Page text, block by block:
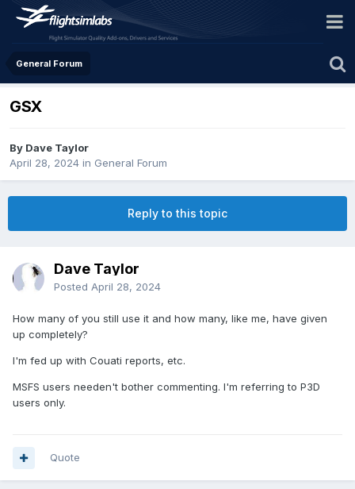
General Forum
GSX
By Dave Taylor
April 28, 2024 in General Forum
Reply to this topic
Dave Taylor
Posted April 28, 2024
How many of you still use it and how many, like me, have given
up completely?
I'm fed up with Couati reports, etc.
MSFS users needen't bother commenting. I'm referring to P3D
users only.
Quote